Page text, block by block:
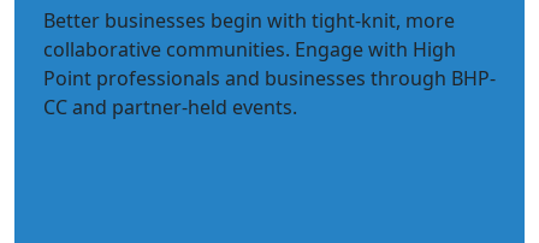
Better businesses begin with tight-knit, more
collaborative communities. Engage with High
Point professionals and businesses through BHP-
CC and partner-held events.